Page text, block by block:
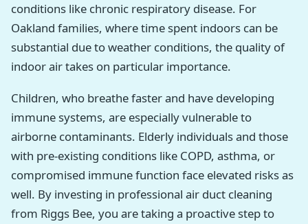
conditions like chronic respiratory disease. For
Oakland families, where time spent indoors can be
substantial due to weather conditions, the quality of
indoor air takes on particular importance.
Children, who breathe faster and have developing
immune systems, are especially vulnerable to
airborne contaminants. Elderly individuals and those
with pre-existing conditions like COPD, asthma, or
compromised immune function face elevated risks as
well. By investing in professional air duct cleaning
from Riggs Bee, you are taking a proactive step to